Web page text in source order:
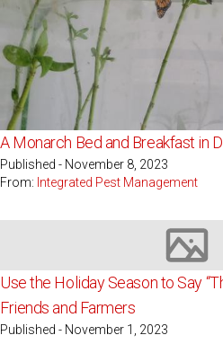
A Monarch Bed and Breakfast in
Published - November 8, 2023
From: Integrated Pest Management
Use the Holiday Season to Say
Friends and Farmers
Published - November 1, 2023